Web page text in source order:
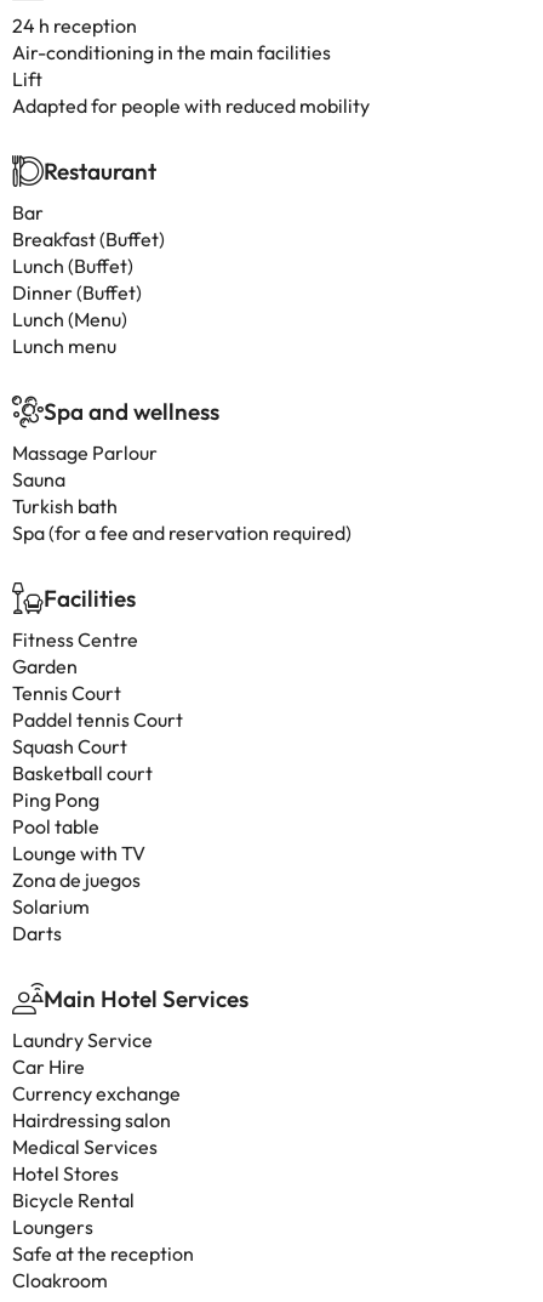
24 h reception
Air-conditioning in the main facilities
Lift
Adapted for people with reduced mobility
Restaurant
Bar
Breakfast (Buffet)
Lunch (Buffet)
Dinner (Buffet)
Lunch (Menu)
Lunch menu
Spa and wellness
Massage Parlour
Sauna
Turkish bath
Spa (for a fee and reservation required)
Facilities
Fitness Centre
Garden
Tennis Court
Paddel tennis Court
Squash Court
Basketball court
Ping Pong
Pool table
Lounge with TV
Zona de juegos
Solarium
Darts
Main Hotel Services
Laundry Service
Car Hire
Currency exchange
Hairdressing salon
Medical Services
Hotel Stores
Bicycle Rental
Loungers
Safe at the reception
Cloakroom